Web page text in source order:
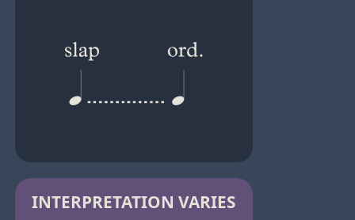
INTERPRETATION VARIES